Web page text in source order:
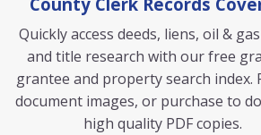
Quickly access deeds, liens, oil &
and title research with our free
grantee and property search index.
document images, or purchase to
high quality PDF copies.